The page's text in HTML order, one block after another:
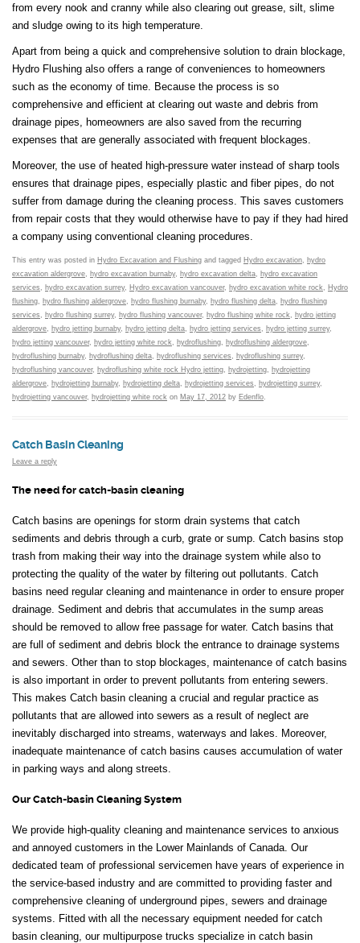
from every nook and cranny while also clearing out grease, silt, slime
and sludge owing to its high temperature.
Apart from being a quick and comprehensive solution to drain blockage,
Hydro Flushing also offers a range of conveniences to homeowners
such as the economy of time. Because the process is so
comprehensive and efficient at clearing out waste and debris from
drainage pipes, homeowners are also saved from the recurring
expenses that are generally associated with frequent blockages.
Moreover, the use of heated high-pressure water instead of sharp tools
ensures that drainage pipes, especially plastic and fiber pipes, do not
suffer from damage during the cleaning process. This saves customers
from repair costs that they would otherwise have to pay if they had hired
a company using conventional cleaning procedures.
This entry was posted in Hydro Excavation and Flushing and tagged Hydro excavation
hydro
excavation aldergrove
hydro excavation burnaby, hydro excavation delta
hydro excavation
services
hydro excavation surrey, Hydro excavation vancouver, hydro excavation white rock
Hydro
flushing
hydro flushing aldergrove hydro flushing burnaby, hydro flushing delta
hydro flushing
services
hydro flushing surrey, hydro flushing vancouver, hydro flushing white rock
hydro jetting
aldergrove
hydro jetting burnaby, hydro jetting delta hydro jetting services hydro jetting surrey,
hydro jetting vancouver, hydro jetting white rock hydroflushing hydroflushing aldergrove
hydroflushing burnaby, hydroflushing delta hydroflushing services hydroflushing surrey,
hydroflushing vancouver, hydroflushing white rock Hydro jetting hydrojetting
hydrojetting
aldergrove
hydrojetting burnaby, hydrojetting delta hydrojetting services hydrojetting surrey,
hydrojetting vancouver, hydrojetting white rock on May 17, 2012 by Edenflo
Catch Basin Cleaning
Leave a reply
The need for catch-basin cleaning
Catch basins are openings for storm drain systems that catch
sediments and debris through a curb, grate or sump. Catch basins stop
trash from making their way into the drainage system while also to
protecting the quality of the water by filtering out pollutants. Catch
basins need regular cleaning and maintenance in order to ensure proper
drainage. Sediment and debris that accumulates in the sump areas
should be removed to allow free passage for water. Catch basins that
are full of sediment and debris block the entrance to drainage systems
and sewers. Other than to stop blockages, maintenance of catch basins
is also important in order to prevent pollutants from entering sewers.
This makes Catch basin cleaning a crucial and regular practice as
pollutants that are allowed into sewers as a result of neglect are
inevitably discharged into streams, waterways and lakes. Moreover,
inadequate maintenance of catch basins causes accumulation of water
in parking ways and along streets.
Our Catch-basin Cleaning System
We provide high-quality cleaning and maintenance services to anxious
and annoyed customers in the Lower Mainlands of Canada. Our
dedicated team of professional servicemen have years of experience in
the service-based industry and are committed to providing faster and
comprehensive cleaning of underground pipes, sewers and drainage
systems. Fitted with all the necessary equipment needed for catch
basin cleaning, our multipurpose trucks specialize in catch basin